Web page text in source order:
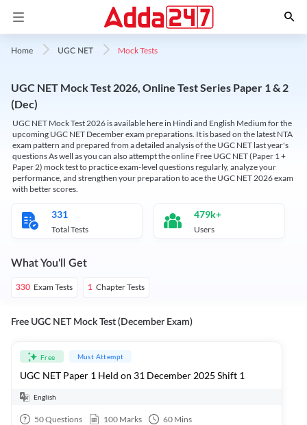
Home UGC NET Mock Tests
UGC NET Mock Test 2026, Online Test Series Paper 1 & 2
(Dec)
UGC NET Mock Test 2026 is available here in Hindi and English Medium for the
upcoming UGC NET December exam preparations. It is based on the latest NTA
exam pattern and prepared from a detailed analysis of the UGC NET last year's
questions As well as you can also attempt the online Free UGC NET (Paper 1 +
Paper 2) mock test to practice exam-level questions regularly, analyze your
performance, and strengthen your preparation to ace the UGC NET 2026 exam
with better scores.
331
Total Tests
479k+
Users
What You'll Get
330 Exam Tests 1 Chapter Tests
Free UGC NET Mock Test (December Exam)
Free Must Attempt
UGC NET Paper 1 Held on 31 December 2025 Shift 1
English
50Questions 100 Marks 60 Mins